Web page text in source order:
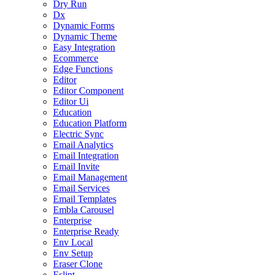
Dry Run
Dx
Dynamic Forms
Dynamic Theme
Easy Integration
Ecommerce
Edge Functions
Editor
Editor Component
Editor Ui
Education
Education Platform
Electric Sync
Email Analytics
Email Integration
Email Invite
Email Management
Email Services
Email Templates
Embla Carousel
Enterprise
Enterprise Ready
Env Local
Env Setup
Eraser Clone